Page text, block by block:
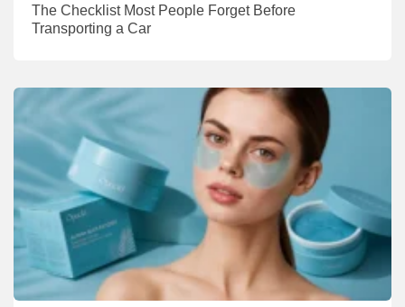
The Checklist Most People Forget Before
Transporting a Car